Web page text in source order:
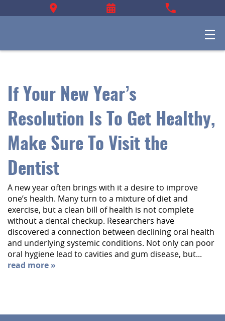
If Your New Year’s
Resolution Is To Get Healthy,
Make Sure To Visit the
Dentist
A new year often brings with it a desire to improve
one’s health. Many turn to a mixture of diet and
exercise, but a clean bill of health is not complete
without a dental checkup. Researchers have
discovered a connection between declining oral health
and underlying systemic conditions. Not only can poor
oral hygiene lead to cavities and gum disease, but...
read more »